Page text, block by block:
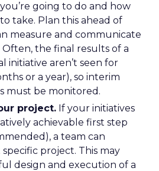
going to do and how
to take. Plan this ahead of
measure and communicate
the final results of a
initiative aren’t seen for
or a year), so interim
must be monitored.
project. If your initiatives
achievable first step
a team can
project. This may
design and execution of a